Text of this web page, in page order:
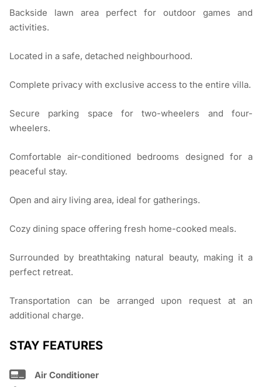
Backside lawn area perfect for outdoor games and
activities.
Located in a safe, detached neighbourhood.
Complete privacy with exclusive access to the entire villa.
Secure parking space for two-wheelers and four-
wheelers.
Comfortable air-conditioned bedrooms designed for a
peaceful stay.
Open and airy living area, ideal for gatherings.
Cozy dining space offering fresh home-cooked meals.
Surrounded by breathtaking natural beauty, making it a
perfect retreat.
Transportation can be arranged upon request at an
additional charge.
STAY FEATURES
Air Conditioner